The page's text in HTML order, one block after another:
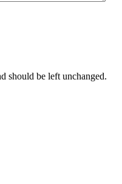
should be left unchanged.